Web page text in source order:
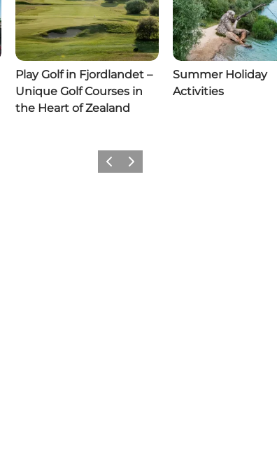
Play Golf in Fjordlandet –
Unique Golf Courses in
the Heart of Zealand
Summer Holiday
Activities
Previous slide
Next slide